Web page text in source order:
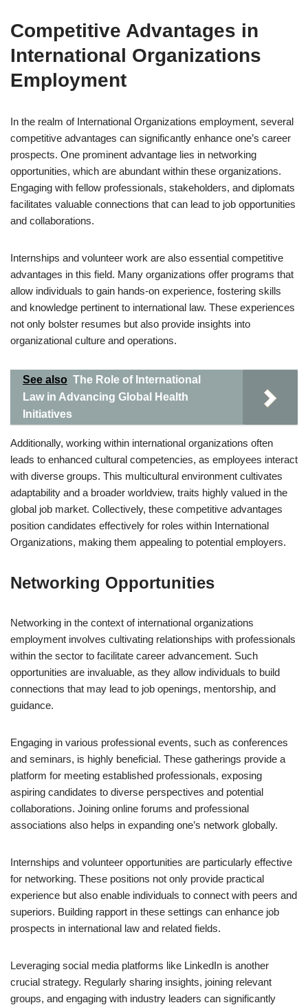
Competitive Advantages in
International Organizations
Employment
In the realm of International Organizations employment, several
competitive advantages can significantly enhance one’s career
prospects. One prominent advantage lies in networking
opportunities, which are abundant within these organizations.
Engaging with fellow professionals, stakeholders, and diplomats
facilitates valuable connections that can lead to job opportunities
and collaborations.
Internships and volunteer work are also essential competitive
advantages in this field. Many organizations offer programs that
allow individuals to gain hands-on experience, fostering skills
and knowledge pertinent to international law. These experiences
not only bolster resumes but also provide insights into
organizational culture and operations.
See also The Role of International
Law in Advancing Global Health
Initiatives
Additionally, working within international organizations often
leads to enhanced cultural competencies, as employees interact
with diverse groups. This multicultural environment cultivates
adaptability and a broader worldview, traits highly valued in the
global job market. Collectively, these competitive advantages
position candidates effectively for roles within International
Organizations, making them appealing to potential employers.
Networking Opportunities
Networking in the context of international organizations
employment involves cultivating relationships with professionals
within the sector to facilitate career advancement. Such
opportunities are invaluable, as they allow individuals to build
connections that may lead to job openings, mentorship, and
guidance.
Engaging in various professional events, such as conferences
and seminars, is highly beneficial. These gatherings provide a
platform for meeting established professionals, exposing
aspiring candidates to diverse perspectives and potential
collaborations. Joining online forums and professional
associations also helps in expanding one’s network globally.
Internships and volunteer opportunities are particularly effective
for networking. These positions not only provide practical
experience but also enable individuals to connect with peers and
superiors. Building rapport in these settings can enhance job
prospects in international law and related fields.
Leveraging social media platforms like LinkedIn is another
crucial strategy. Regularly sharing insights, joining relevant
groups, and engaging with industry leaders can significantly